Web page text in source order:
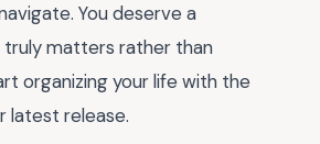
You deserve a
truly matters rather than
organizing your life with the
latest release.